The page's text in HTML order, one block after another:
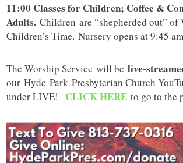
11:00 Classes for Children; Coffee &
Adults.Children are “shepherded out”
Children’s Time. Nursery opens at 9:45 am
The Worship Service will belive-
our Hyde Park Presbyterian Church
under LIVE!
CLICK HERE to go to the